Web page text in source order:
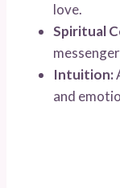
love.
Spiritual
Intuition:
and